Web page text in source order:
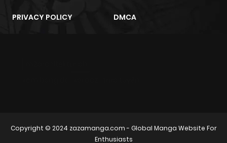
PRIVACY POLICY DMCA
Copyright © 2024 zazamanga.com- Global Manga Website For
Enthusiasts